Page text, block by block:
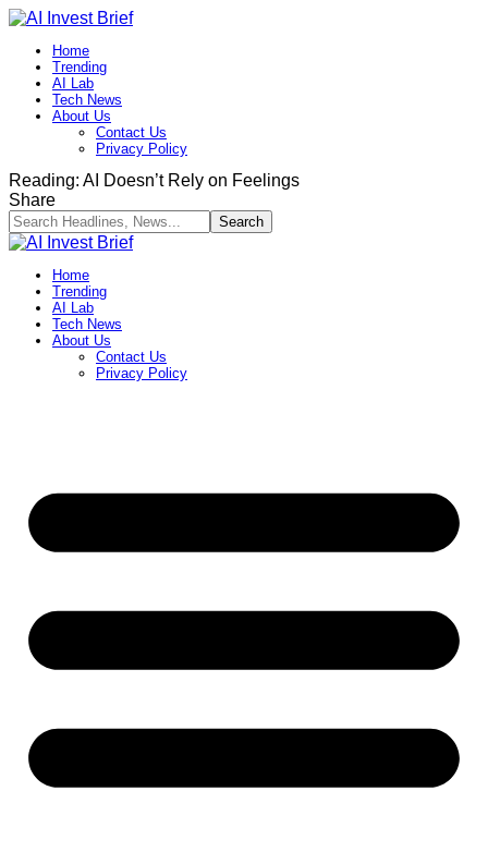
Home
Trending
AI Lab
Tech News
About Us
Contact Us
Privacy Policy​
Reading: AI Doesn’t Rely on Feelings
Share
Home
Trending
AI Lab
Tech News
About Us
Contact Us
Privacy Policy​